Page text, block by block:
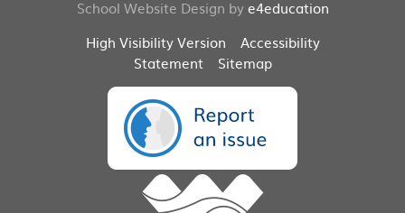
School Website Design bye4education
High Visibility Version
Accessibility
Statement
Sitemap